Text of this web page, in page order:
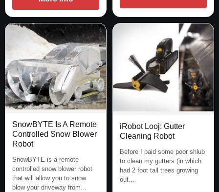
SnowBYTE Is A Remote
Controlled Snow Blower
Robot
SnowBYTE is a remote
controlled snow blower robot
that will allow you to snow
blow your driveway from…
iRobot Looj: Gutter
Cleaning Robot
Before I paid some poor shlub
to clean my gutters (in which
had 2 foot tall trees growing
out…